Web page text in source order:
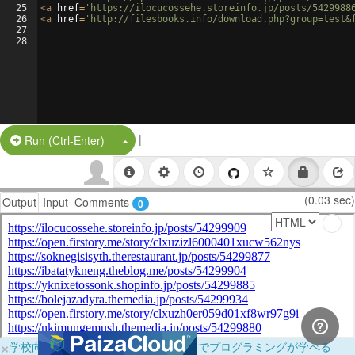
25
26
27
28
<a href= 'https://ilocucossehe.storeinfo.jp/posts/
<a href= 'http://filesbooks.info/
Run (Ctrl-Enter) Split Button!
|
Output Input Comments 0 (0.03 sec)
×学校向けに無料提供中！ブラウザだけでプログラミングが学べる